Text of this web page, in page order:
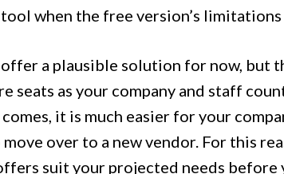
when the free version’s
a plausible solution for now, but
seats as your company and staff
it is much easier for your
over to a new vendor. For this
suit your projected needs